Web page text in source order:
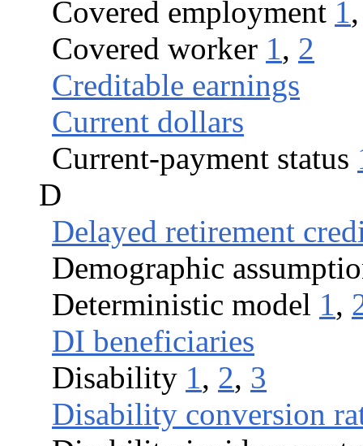
Covered employment 1
Covered worker 1, 2
Creditable earnings
Current dollars
Current-payment status
D
Delayed retirement
Demographic
Deterministic model 1,
DI beneficiaries
Disability 1, 2, 3
Disability conversion